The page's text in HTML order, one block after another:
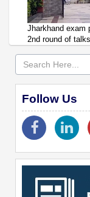
Jharkhand exam
2nd round of talks
Follow Us